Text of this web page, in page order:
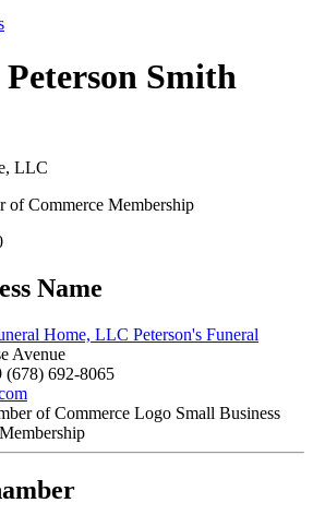
Peterson Smith
LLC
of Commerce Membership
Name
Peterson's Funeral
Avenue
(678) 692-8065
Small Business